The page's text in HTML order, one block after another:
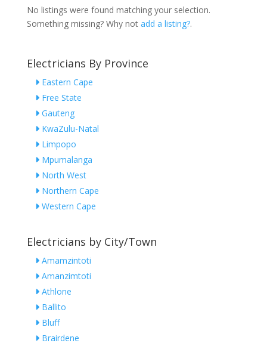
No listings were found matching your selection.
Something missing? Why not add a listing?.
Electricians By Province
Eastern Cape
Free State
Gauteng
KwaZulu-Natal
Limpopo
Mpumalanga
North West
Northern Cape
Western Cape
Electricians by City/Town
Amamzintoti
Amanzimtoti
Athlone
Ballito
Bluff
Brairdene